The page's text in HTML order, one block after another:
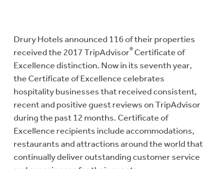
Drury Hotels announced 116 of their properties
received the 2017 TripAdvisor® Certificate of
Excellence distinction. Now in its seventh year,
the Certificate of Excellence celebrates
hospitality businesses that received consistent,
recent and positive guest reviews on TripAdvisor
during the past 12 months. Certificate of
Excellence recipients include accommodations,
restaurants and attractions around the world that
continually deliver outstanding customer service